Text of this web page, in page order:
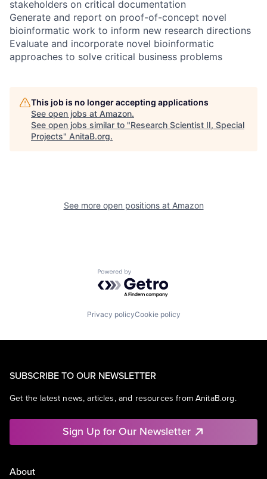
stakeholders on critical documentation
Generate and report on proof-of-concept novel
bioinformatic work to inform new research directions
Evaluate and incorporate novel bioinformatic
approaches to solve critical business problems
This job is no longer accepting applications
See open jobs at Amazon.
See open jobs similar to "Research Scientist II, Special
Projects" AnitaB.org.
See more open positions at Amazon
Powered by Getro.com
Privacy policyCookie policy
SUBSCRIBE TO OUR NEWSLETTER
Get the latest news, articles, and resources from AnitaB.org.
Sign Up for Our Newsletter
About